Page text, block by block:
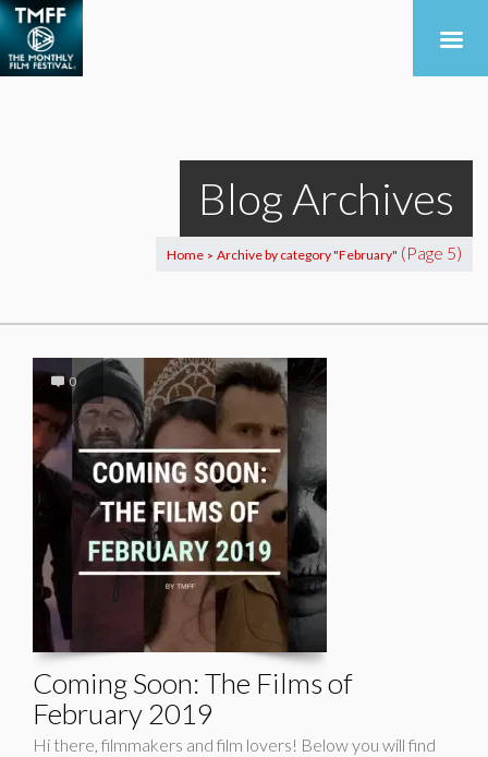
Blog Archives
Home > Archive by category "February" (Page 5)
0
Coming Soon: The Films of
February 2019
Hi there, filmmakers and film lovers! Below you will find